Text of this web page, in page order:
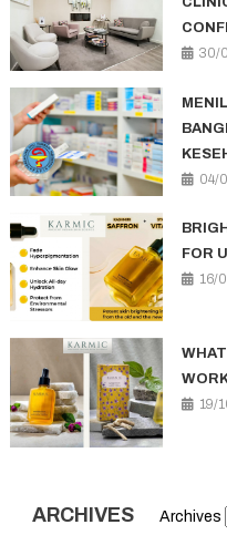
30/
04/
FOR
16/
19/
ARCHIVES Archives